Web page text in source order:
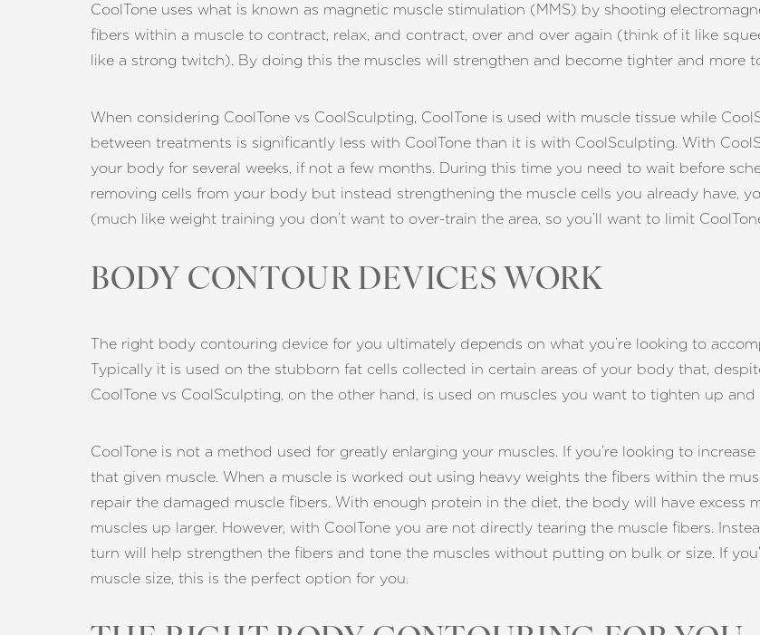
CoolTone uses what is known as magnetic muscle stimulation (MMS) by shooting
fibers within a muscle to contract, relax, and contract, over and over again (think of it like
like a strong twitch). By doing this the muscles will strengthen and become tighter and more
When considering CoolTone vs CoolSculpting, CoolTone is used with muscle tissue while
between treatments is significantly less with CoolTone than it is with CoolSculpting. With
your body for several weeks, if not a few months. During this time you need to wait before
removing cells from your body but instead strengthening the muscle cells you already have,
(much like weight training you don’t want to over-train the area, so you’ll want to limit
BODY CONTOUR DEVICES WORK
The right body contouring device for you ultimately depends on what you’re looking to
Typically it is used on the stubborn fat cells collected in certain areas of your body that,
CoolTone vs CoolSculpting, on the other hand, is used on muscles you want to tighten up
CoolTone is not a method used for greatly enlarging your muscles. If you’re looking to
that given muscle. When a muscle is worked out using heavy weights the fibers within the
repair the damaged muscle fibers. With enough protein in the diet, the body will have
muscles up larger. However, with CoolTone you are not directly tearing the muscle fibers.
turn will help strengthen the fibers and tone the muscles without putting on bulk or size. If
muscle size, this is the perfect option for you.
Line Height Text Align